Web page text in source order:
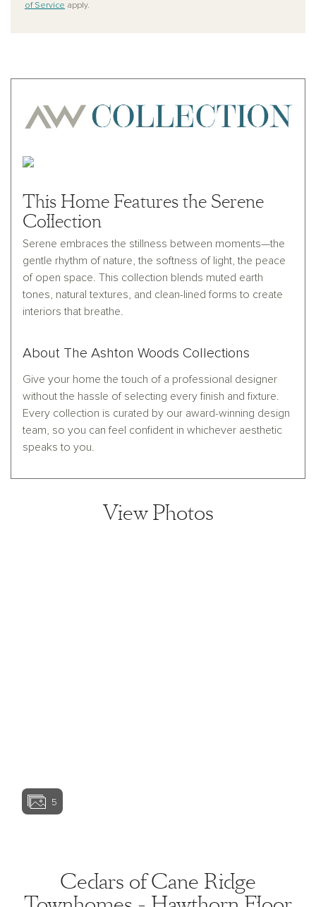
of Service apply.
This Home Features the Serene
Collection
Serene embraces the stillness between moments—the
gentle rhythm of nature, the softness of light, the peace
of open space. This collection blends muted earth
tones, natural textures, and clean-lined forms to create
interiors that breathe.
About The Ashton Woods Collections
Give your home the touch of a professional designer
without the hassle of selecting every finish and fixture.
Every collection is curated by our award-winning design
team, so you can feel confident in whichever aesthetic
speaks to you.
View Photos
5
Cedars of Cane Ridge